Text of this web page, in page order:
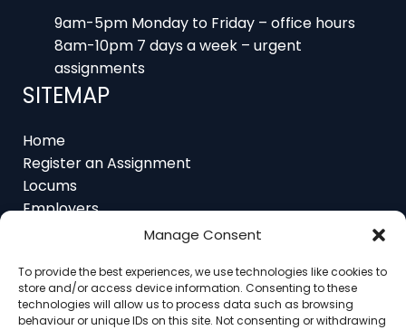
Manage Consent
To provide the best experiences, we use technologies like cookies to
store and/or access device information. Consenting to these
technologies will allow us to process data such as browsing
behaviour or unique IDs on this site. Not consenting or withdrawing
9am-5pm Monday to Friday – office hours
8am-10pm 7 days a week – urgent
assignments
SITEMAP
Register an Assignment
Locums
Employers
About
Contact